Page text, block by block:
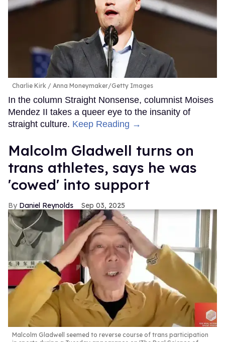
Charlie Kirk Anna Moneymaker/Getty Images
In the column Straight Nonsense, columnist Moises
Mendez II takes a queer eye to the insanity of
straight culture. Keep Reading →
Malcolm Gladwell turns on
trans athletes, says he was
'cowed' into support
Daniel Reynolds Sep 03, 2025
Malcolm Gladwell seemed to reverse course of trans participation